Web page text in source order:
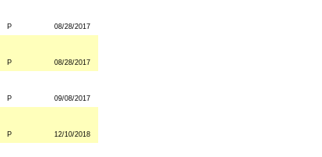
P 08/28/2017
P 08/28/2017
P 09/08/2017
P 12/10/2018